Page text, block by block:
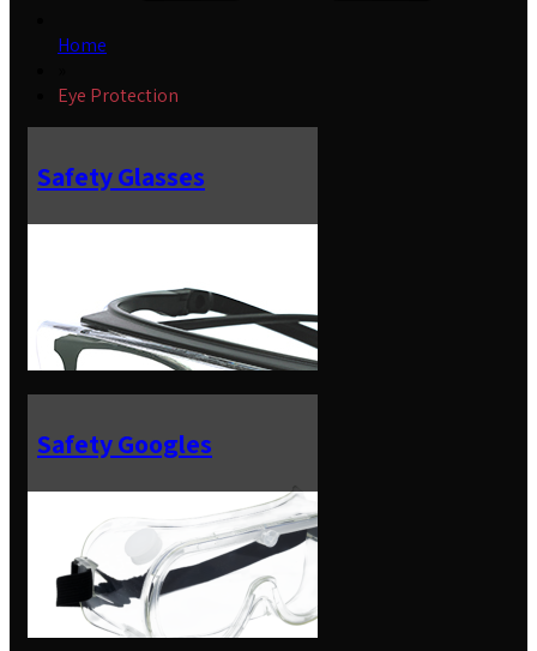
Home
Eye Protection
Safety Glasses
Safety Googles